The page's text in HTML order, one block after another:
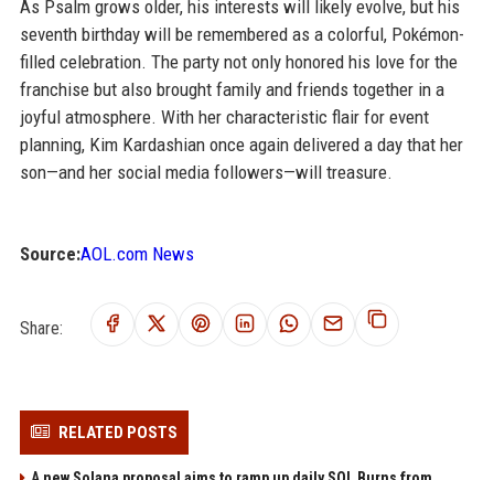
As Psalm grows older, his interests will likely evolve, but his
seventh birthday will be remembered as a colorful, Pokémon-
filled celebration. The party not only honored his love for the
franchise but also brought family and friends together in a
joyful atmosphere. With her characteristic flair for event
planning, Kim Kardashian once again delivered a day that her
son—and her social media followers—will treasure.
Source:AOL.com News
Share:
RELATED POSTS